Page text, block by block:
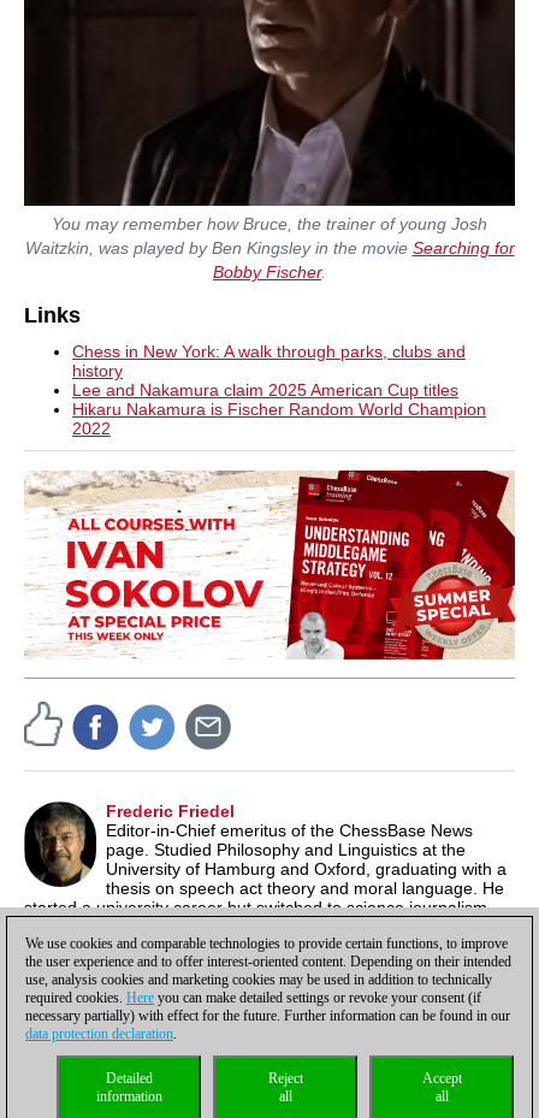
You may remember how Bruce, the trainer of young Josh
Waitzkin, was played by Ben Kingsley in the movie Searching for
Bobby Fischer.
Links
Chess in New York: A walk through parks, clubs and
history
Lee and Nakamura claim 2025 American Cup titles
Hikaru Nakamura is Fischer Random World Champion
2022
Frederic Friedel
Editor-in-Chief emeritus of the ChessBase News
page. Studied Philosophy and Linguistics at the
University of Hamburg and Oxford, graduating with a
thesis on speech act theory and moral language. He
started a university career but switched to science journalism,
founded ChessBase.
Privacy policy| |Cookies Management Licenses|
Compliance Hotline
We use cookies and comparable technologies to provide certain functions, to improve
the user experience and to offer interest-oriented content. Depending on their intended
use, analysis cookies and marketing cookies may be used in addition to technically
required cookies. Here you can make detailed settings or revoke your consent (if
necessary partially) with effect for the future. Further information can be found in our
data protection declaration.
Accept
all
Reject
all
Detailed
information